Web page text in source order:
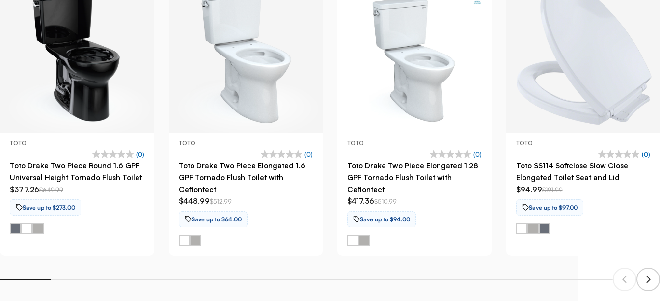
TOTO
(0)
Toto Drake Two Piece Round 1.6 GPF
Universal Height Tornado Flush Toilet
$377.26$649.99
Save up to $273.00
TOTO
(0)
Toto Drake Two Piece Elongated 1.6
GPF Tornado Flush Toilet with
Cefiontect
$448.99$512.99
Save up to $64.00
TOTO
(0)
Toto Drake Two Piece Elongated 1.28
GPF Tornado Flush Toilet with
Cefiontect
$417.36$510.99
Save up to $94.00
TOTO
(0)
Toto SS114 Softclose Slow Close
Elongated Toilet Seat and Lid
$94.99$191.99
Save up to $97.00